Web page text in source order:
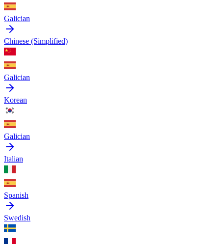
Galician
Chinese (Simplified)
Galician
Korean
Galician
Italian
Spanish
Swedish